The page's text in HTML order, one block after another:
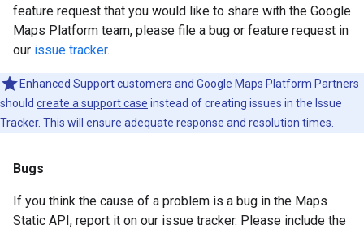
feature request that you would like to share with the Google
Maps Platform team, please file a bug or feature request in
our issue tracker.
Enhanced Supportcustomers and Google Maps Platform Partners
should create a support case instead of creating issues in the Issue
Tracker. This will ensure adequate response and resolution times.
Bugs
If you think the cause of a problem is a bug in the Maps
Static API, report it on our issue tracker. Please include the